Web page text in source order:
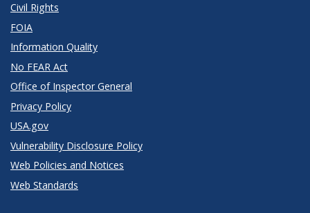
Civil Rights
FOIA
Information Quality
No FEAR Act
Office of Inspector General
Privacy Policy
USA.gov
Vulnerability Disclosure Policy
Web Policies and Notices
Web Standards